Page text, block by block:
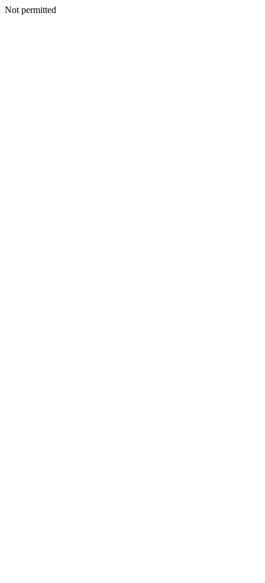
Not permitted